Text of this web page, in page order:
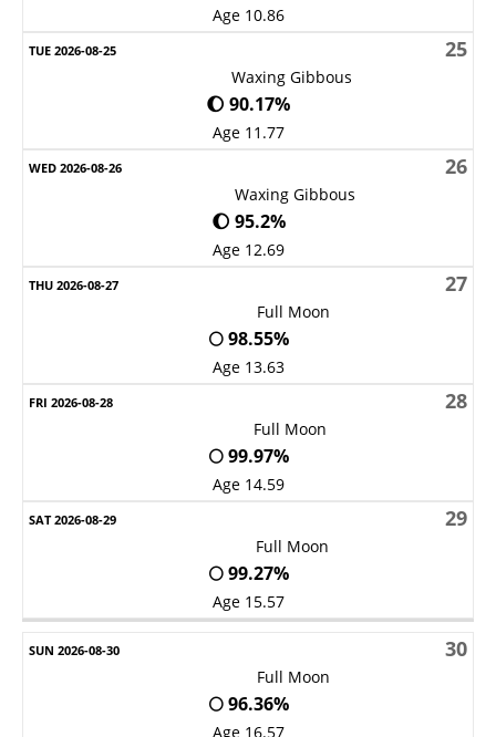
Age 10.86
25
Waxing Gibbous
🌔 90.17%
Age 11.77
26
Waxing Gibbous
🌔 95.2%
Age 12.69
27
Full Moon
🌕 98.55%
Age 13.63
28
Full Moon
🌕 99.97%
Age 14.59
29
Full Moon
🌕 99.27%
Age 15.57
30
Full Moon
🌕 96.36%
Age 16.57